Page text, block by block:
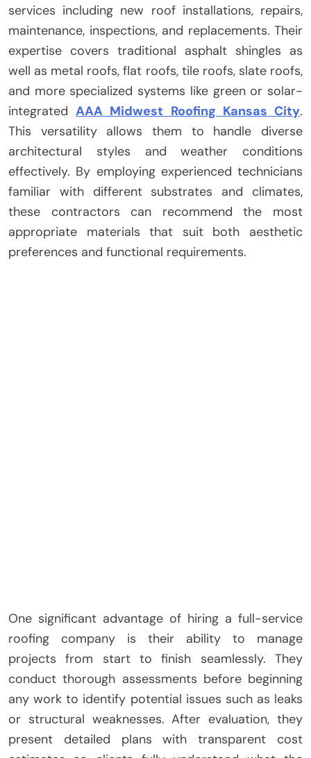
services including new roof installations, repairs,
maintenance, inspections, and replacements. Their
expertise covers traditional asphalt shingles as
well as metal roofs, flat roofs, tile roofs, slate roofs,
and more specialized systems like green or solar-
integratedAAA Midwest Roofing Kansas City.
This versatility allows them to handle diverse
architectural styles and weather conditions
effectively. By employing experienced technicians
familiar with different substrates and climates,
these contractors can recommend the most
appropriate materials that suit both aesthetic
preferences and functional requirements.
One significant advantage of hiring a full-service
roofing company is their ability to manage
projects from start to finish seamlessly. They
conduct thorough assessments before beginning
any work to identify potential issues such as leaks
or structural weaknesses. After evaluation, they
present detailed plans with transparent cost